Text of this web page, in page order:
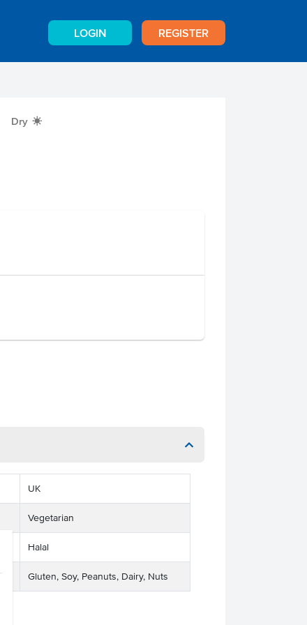
LOGIN REGISTER
Dry X
UK
Vegetarian
Halal
Gluten, Soy, Peanuts, Dairy, Nuts